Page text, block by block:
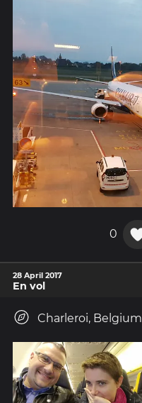
0
28 April 2017
En vol
Charleroi, Belgium